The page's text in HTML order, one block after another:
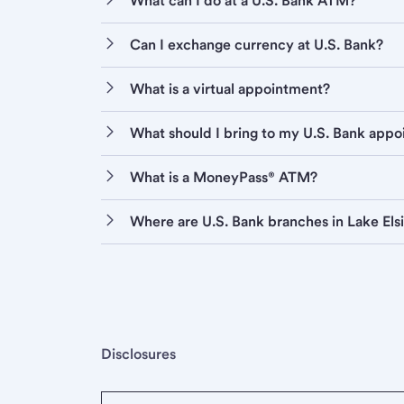
Can I exchange currency at U.S. Bank?
What is a virtual appointment?
What should I bring to my U.S. Bank
What is a MoneyPass® ATM?
Where are U.S. Bank branches in Lake
Disclosures